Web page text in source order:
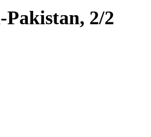
Pakistan, 2/2